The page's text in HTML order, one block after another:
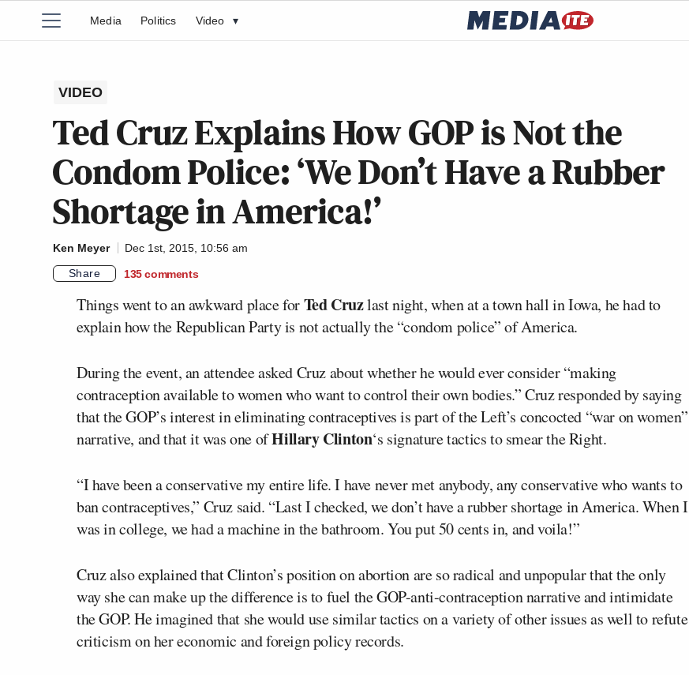
Media Politics Video ▾
VIDEO
Ted Cruz Explains How GOP is Not the
Condom Police: ‘We Don’t Have a Rubber
Shortage in America!’
Ken Meyer
Dec 1st, 2015, 10:56 am
Share
135 comments
Things went to an awkward place forTed Cruzlast night, when at a town hall in Iowa, he had to
explain how the Republican Party is not actually the “condom police” of America.
During the event, an attendee asked Cruz about whether he would ever consider “making
contraception available to women who want to control their own bodies.” Cruz responded by saying
that the GOP’s interest in eliminating contraceptives is part of the Left’s concocted “war on women”
narrative, and that it was one ofHillary Clinton‘s signature tactics to smear the Right.
“I have been a conservative my entire life. I have never met anybody, any conservative who wants to
ban contraceptives,” Cruz said. “Last I checked, we don’t have a rubber shortage in America. When I
was in college, we had a machine in the bathroom. You put 50 cents in, and voila!”
Cruz also explained that Clinton’s position on abortion are so radical and unpopular that the only
way she can make up the difference is to fuel the GOP-anti-contraception narrative and intimidate
the GOP. He imagined that she would use similar tactics on a variety of other issues as well to refute
criticism on her economic and foreign policy records.